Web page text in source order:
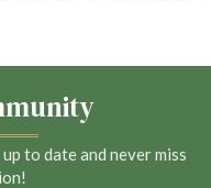
to date and never miss